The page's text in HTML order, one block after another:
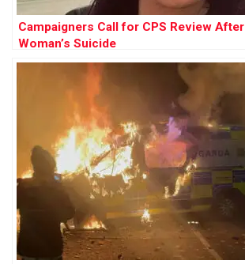
Campaigners Call for CPS Review After
Woman’s Suicide